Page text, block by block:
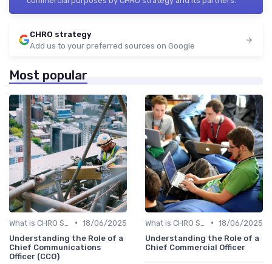
CHRO strategy
Add us to your preferred sources on Google
Most popular
• 18/06/2025
Understanding the Role of a
Chief Communications
Officer (CCO)
• 18/06/2025
Understanding the Role of a
Chief Commercial Officer